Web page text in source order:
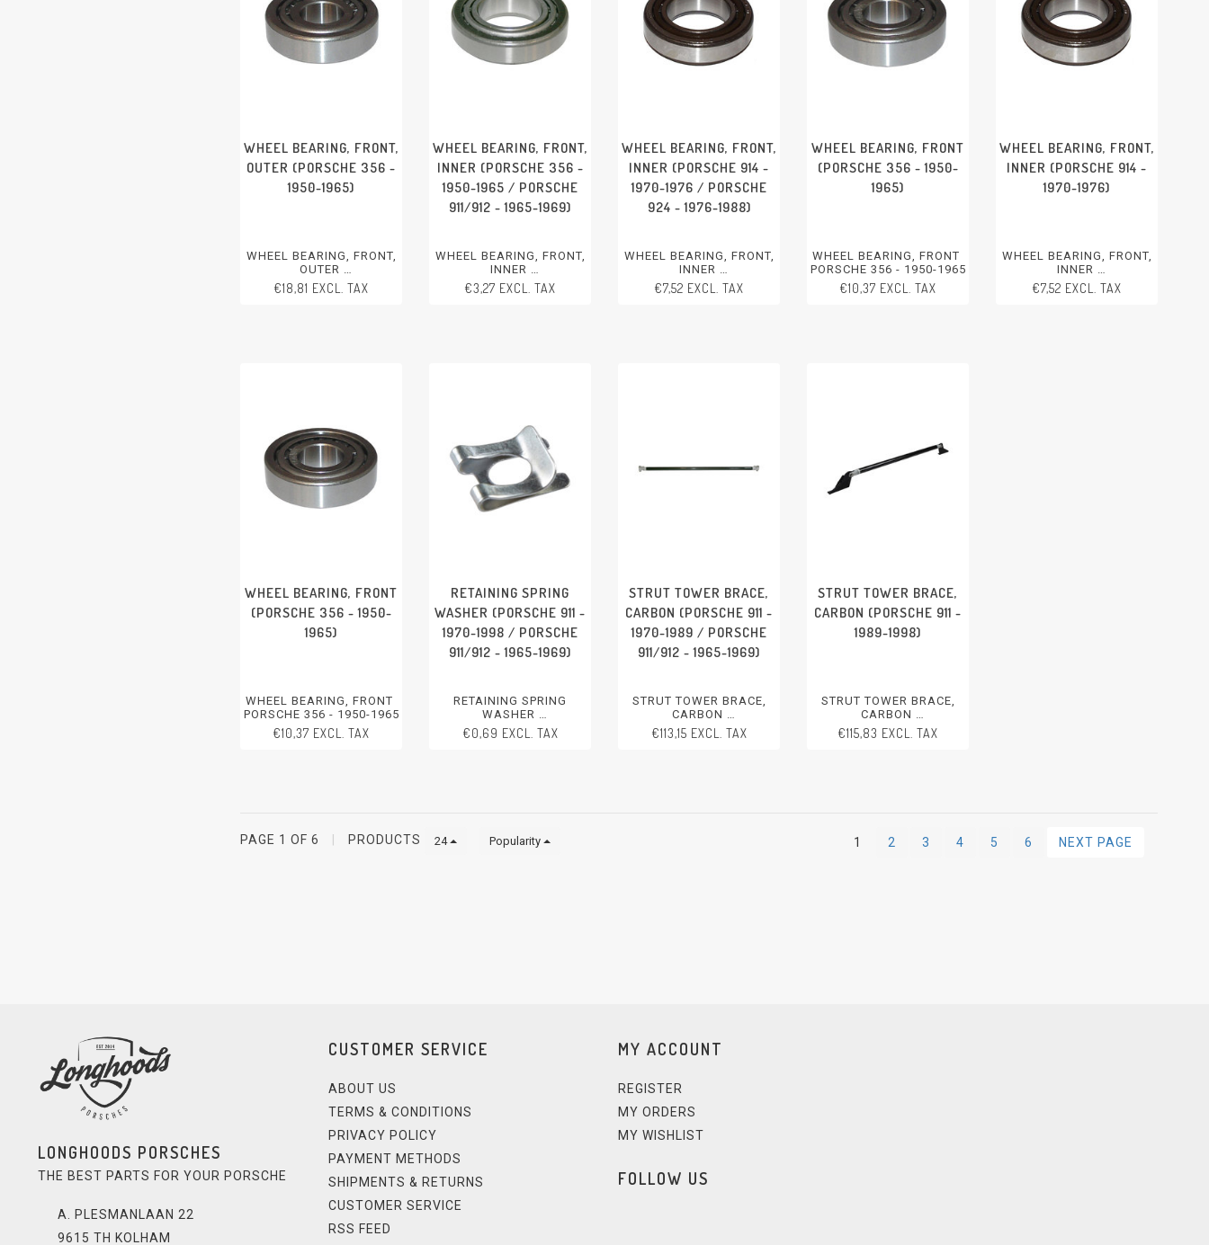
WHEEL BEARING, FRONT,
OUTER (PORSCHE 356 -
1950-1965)
WHEEL BEARING, FRONT,
OUTER
PORSCHE 356 - 1950-1965
€18,81 EXCL. TAX
WHEEL BEARING, FRONT,
INNER (PORSCHE 356 -
1950-1965 / PORSCHE
911/912 - 1965-1969)
WHEEL BEARING, FRONT,
INNER
PORSCHE 356 - 1950-1965
PORSCHE 911/912 - 1965-
€3,27 EXCL. TAX
WHEEL BEARING, FRONT,
INNER (PORSCHE 914 -
1970-1976 / PORSCHE
924 - 1976-1988)
WHEEL BEARING, FRONT,
INNER
PORSCHE 914 - 1970-1976
PORSCHE 924 - 1976-1988
€7,52 EXCL. TAX
WHEEL BEARING, FRONT
(PORSCHE 356 - 1950-
1965)
WHEEL BEARING, FRONT
PORSCHE 356 - 1950-1965
€10,37 EXCL. TAX
WHEEL BEARING, FRONT,
INNER (PORSCHE 914 -
1970-1976)
WHEEL BEARING, FRONT,
INNER
PORSCHE 914 - 1970-1976
€7,52 EXCL. TAX
WHEEL BEARING, FRONT
(PORSCHE 356 - 1950-
1965)
WHEEL BEARING, FRONT
PORSCHE 356 - 1950-1965
€10,37 EXCL. TAX
RETAINING SPRING
WASHER (PORSCHE 911 -
1970-1998 / PORSCHE
911/912 - 1965-1969)
RETAINING SPRING
WASHER
PORSCHE 911 - 1970-1998
PORSCHE 911/912 - 1965-
€0,69 EXCL. TAX
STRUT TOWER BRACE,
CARBON (PORSCHE 911 -
1970-1989 / PORSCHE
911/912 - 1965-1969)
STRUT TOWER BRACE,
CARBON
PORSCHE 911 - 1970-1989
PORSCHE 911/912 - 1965-
€113,15 EXCL. TAX
STRUT TOWER BRACE,
CARBON (PORSCHE 911 -
1989-1998)
STRUT TOWER BRACE,
CARBON
PORSCHE 911 - 1989-1998
€115,83 EXCL. TAX
PAGE 1 OF 6 PRODUCTS 24 Popularity 1 2 3 4 5 6 NEXT PAGE
LONGHOODS PORSCHES
THE BEST PARTS FOR YOUR PORSCHE
A. PLESMANLAAN 22
9615 TH KOLHAM
CUSTOMER SERVICE
ABOUT US
TERMS & CONDITIONS
PRIVACY POLICY
PAYMENT METHODS
SHIPMENTS & RETURNS
CUSTOMER SERVICE
RSS FEED
MY ACCOUNT
REGISTER
MY ORDERS
MY WISHLIST
FOLLOW US